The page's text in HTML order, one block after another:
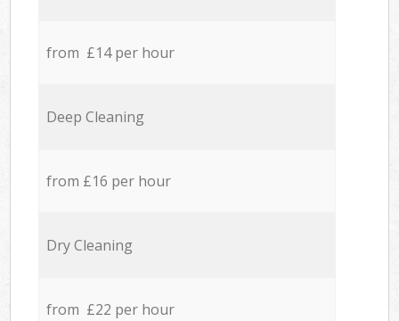
from £14 per hour
Deep Cleaning
from £16 per hour
Dry Cleaning
from £22 per hour